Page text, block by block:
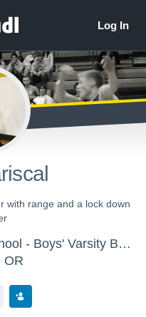
with range and a lock down
Columbia Christian High School - Boys' Varsity Basketball
OR